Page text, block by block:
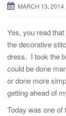
MARCH 13, 2014
Yes, you read
the decorative
dress. I took the
could be done
or done more
getting ahead of
Today was one of